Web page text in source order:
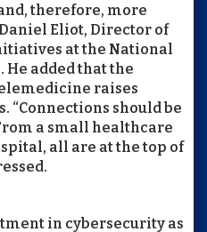
therefore, more
Eliot, Director of
at the National
added that the
raises
“Connections should be
a small healthcare
all are at the top of
in cybersecurity as